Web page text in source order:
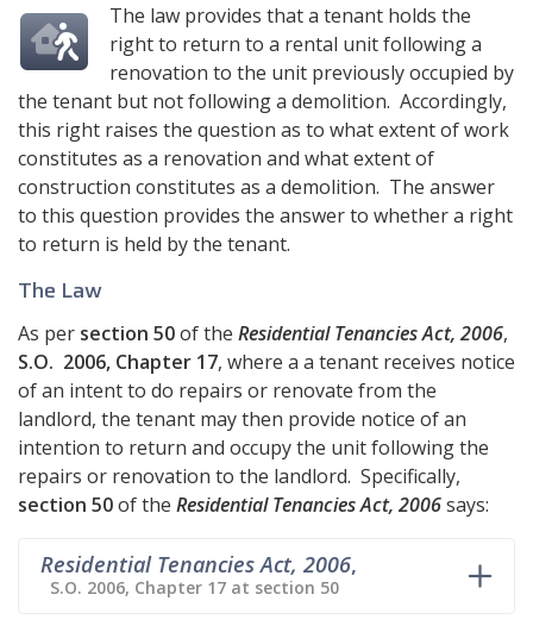
The law provides that a tenant holds the
right to return to a rental unit following a
renovation to the unit previously occupied by
the tenant but not following a demolition. Accordingly,
this right raises the question as to what extent of work
constitutes as a renovation and what extent of
construction constitutes as a demolition. The answer
to this question provides the answer to whether a right
to return is held by the tenant.
The Law
As per section 50of the Residential Tenancies Act, 2006,
S.O. 2006, Chapter 17, where a a tenant receives notice
of an intent to do repairs or renovate from the
landlord, the tenant may then provide notice of an
intention to return and occupy the unit following the
repairs or renovation to the landlord. Specifically,
section 50of the Residential Tenancies Act, 2006says:
Residential Tenancies Act, 2006,
S.O. 2006, Chapter 17 at section 50